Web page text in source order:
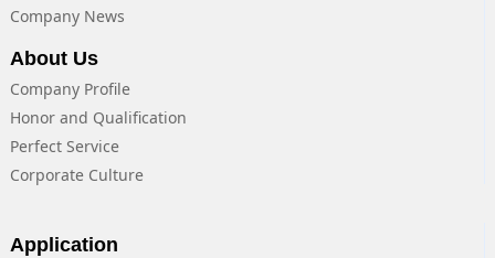
Company News
About Us
Company Profile
Honor and Qualification
Perfect Service
Corporate Culture
Application